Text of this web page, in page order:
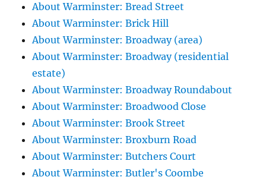
About Warminster: Bread Street
About Warminster: Brick Hill
About Warminster: Broadway (area)
About Warminster: Broadway (residential
estate)
About Warminster: Broadway Roundabout
About Warminster: Broadwood Close
About Warminster: Brook Street
About Warminster: Broxburn Road
About Warminster: Butchers Court
About Warminster: Butler's Coombe